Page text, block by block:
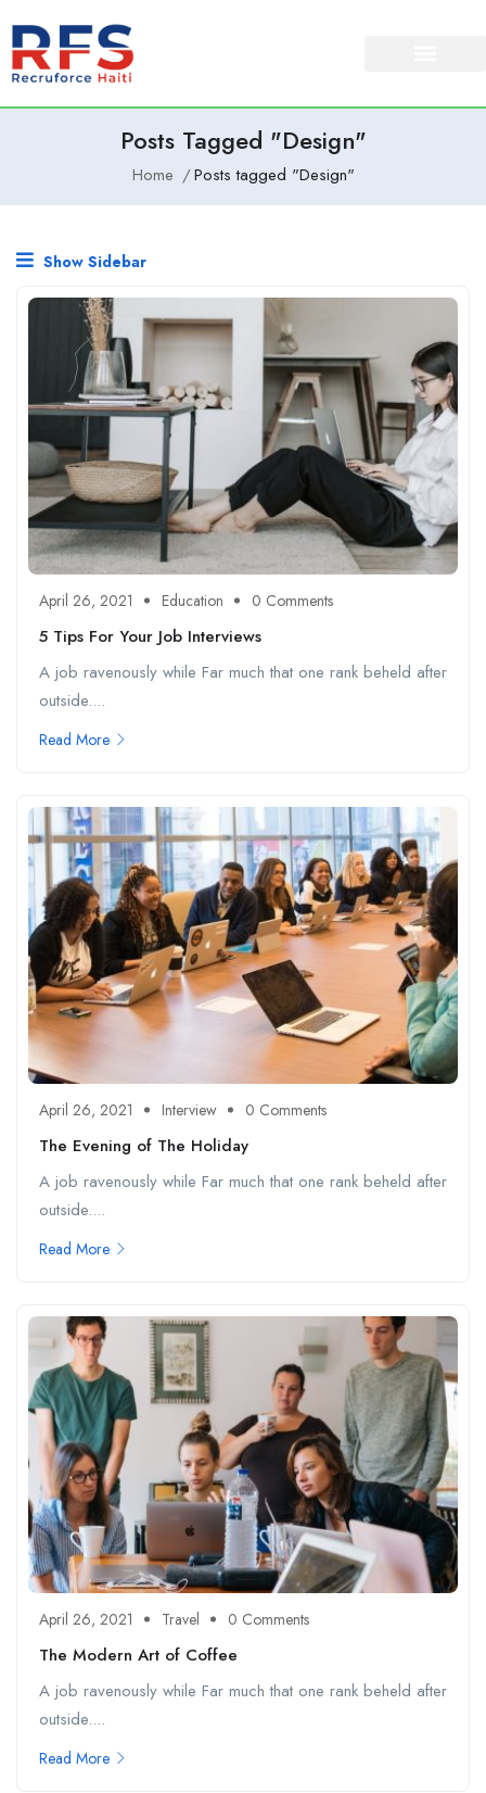
Posts Tagged "Design"
Home Posts tagged "Design"
Show Sidebar
April 26, 2021 Education 0 Comments
5 Tips For Your Job Interviews
A job ravenously while Far much that one rank beheld after
outside....
Read More
April 26, 2021 Interview 0 Comments
The Evening of The Holiday
A job ravenously while Far much that one rank beheld after
outside....
Read More
April 26, 2021 Travel 0 Comments
The Modern Art of Coffee
A job ravenously while Far much that one rank beheld after
outside....
Read More